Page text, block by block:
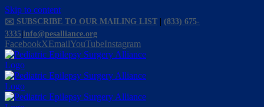
Skip to content
✉️ SUBSCRIBE TO OUR MAILING LIST
(833) 675-
3335 info@pesalliance.org
FacebookXEmailYouTubeInstagram